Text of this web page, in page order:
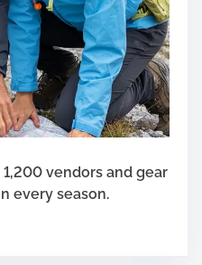
vendors and gear
every season.